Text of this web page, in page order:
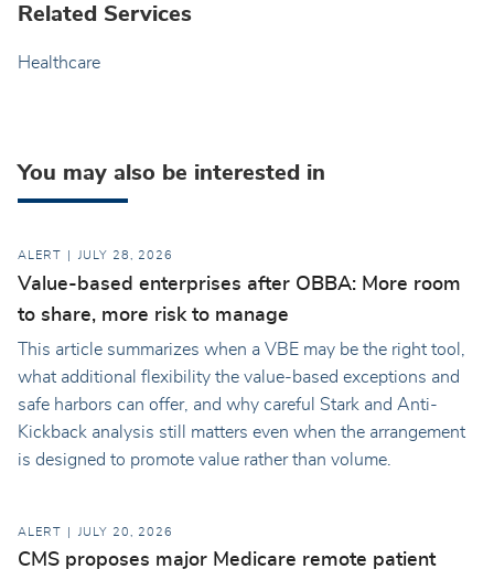
Related Services
Healthcare
You may also be interested in
ALERT JULY 28, 2026
Value-based enterprises after OBBA: More room
to share, more risk to manage
This article summarizes when a VBE may be the right tool,
what additional flexibility the value-based exceptions and
safe harbors can offer, and why careful Stark and Anti-
Kickback analysis still matters even when the arrangement
is designed to promote value rather than volume.
ALERT JULY 20, 2026
CMS proposes major Medicare remote patient